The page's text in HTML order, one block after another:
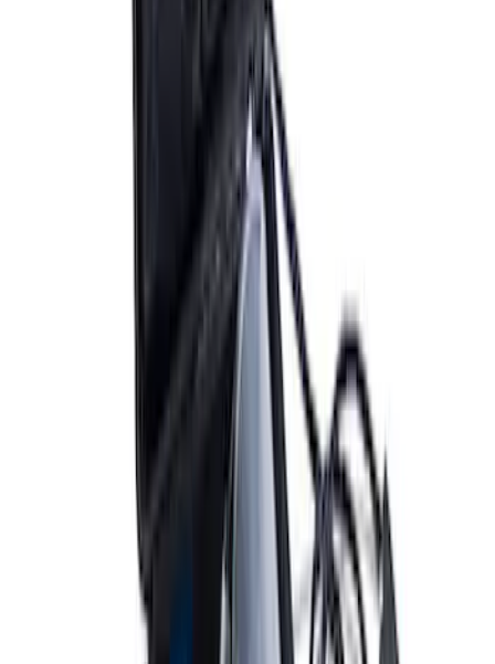
Bronco Mirror Amber Light Cover - Set
Bronco 2021-2026 Aux Switch Kit
ARB Dual Portable Air Compressor